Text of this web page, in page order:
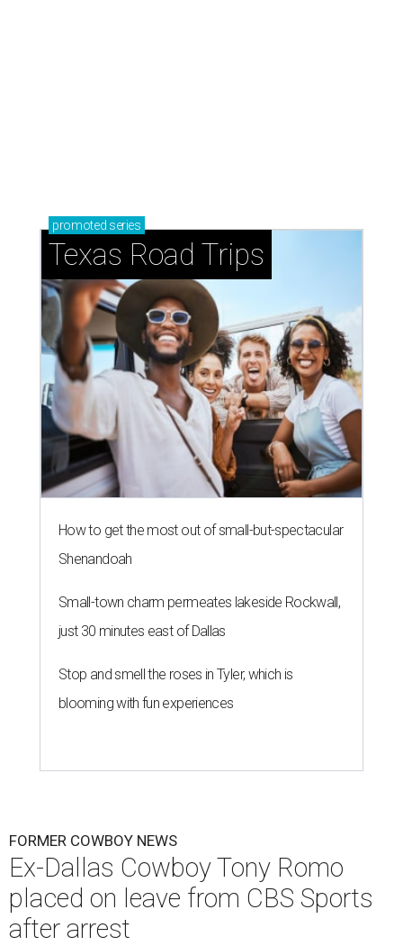
promoted series
Texas Road Trips
How to get the most out of small-but-spectacular
Shenandoah
Small-town charm permeates lakeside Rockwall,
just 30 minutes east of Dallas
Stop and smell the roses in Tyler, which is
blooming with fun experiences
FORMER COWBOY NEWS
Ex-Dallas Cowboy Tony Romo
placed on leave from CBS Sports
after arrest